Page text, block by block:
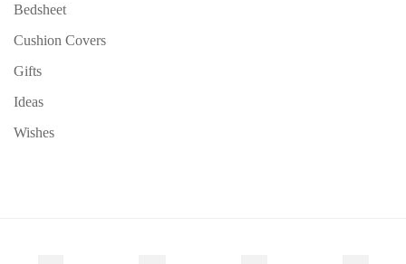
Bedsheet
Cushion Covers
Gifts
Ideas
Wishes